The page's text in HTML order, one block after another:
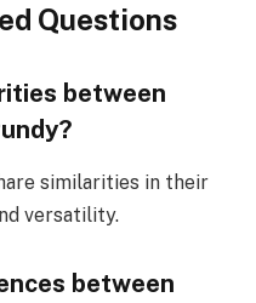
Questions
between
similarities in their
versatility.
between